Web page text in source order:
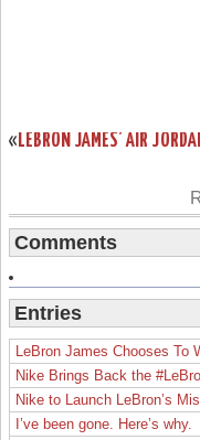
«
Comments
Entries
Nike Brings Back the
I’ve been gone. Here’s why.